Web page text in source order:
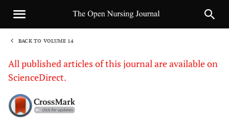
BACK TO VOLUME 14
All published articles of this journal are available on
ScienceDirect.